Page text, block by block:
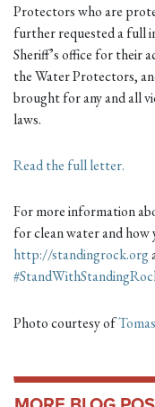
Protectors who are
further requested a full
Sheriff’s office for their
the Water Protectors,
brought for any and all
laws.
Read the full letter.
For more information
for clean water and how
http://standingrock.org
#
Photo courtesy of